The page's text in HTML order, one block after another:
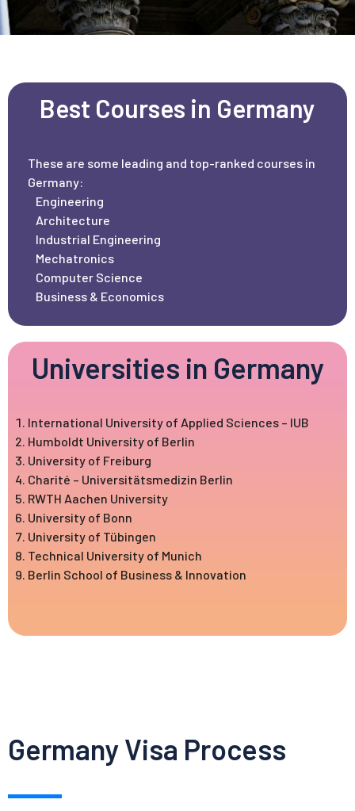
Best Courses in Germany
These are some leading and top-ranked courses in
Germany:
Engineering
Architecture
Industrial Engineering
Mechatronics
Computer Science
Business & Economics
Universities in Germany
International University of Applied Sciences – IUB
Humboldt University of Berlin
University of Freiburg
Charité – Universitätsmedizin Berlin
RWTH Aachen University
University of Bonn
University of Tübingen
Technical University of Munich
Berlin School of Business & Innovation
Germany Visa Process